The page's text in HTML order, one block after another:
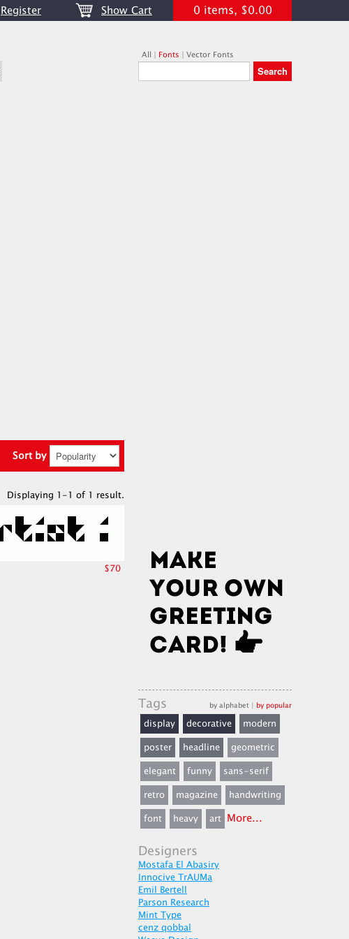
Register Show Cart 0 items, $0.00
All | Fonts | Vector Fonts
Sort by
Displaying 1-1 of 1 result.
$70
Tags by alphabet | by popular
display decorative
modern
poster
headline
geometric
elegant
funny
sans-serif
retro
magazine
handwriting
font
heavy art More...
Designers
Mostafa El Abasiry
Innocive TrAUMa
Emil Bertell
Parson Research
Mint Type
cenz qobbal